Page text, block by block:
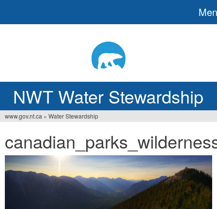
NWT Water Stewardship
are
here
www.gov.nt.ca » Water Stewardship